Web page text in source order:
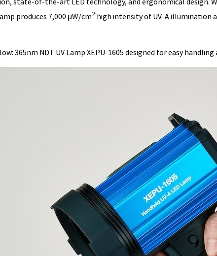
produces 7,000 μW/cm2 high intensity of UV-A illumination
365nm NDT UV Lamp XEPU-1605 designed for easy